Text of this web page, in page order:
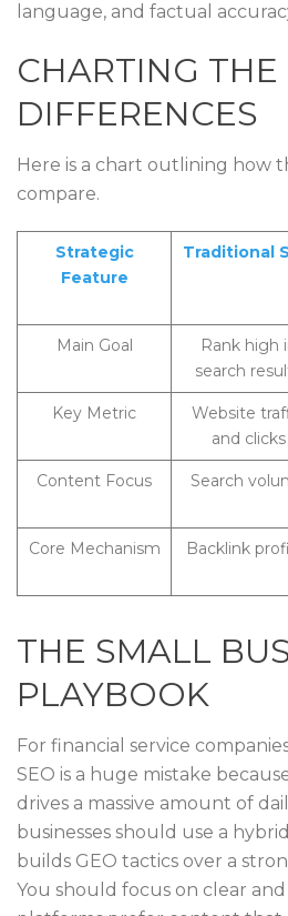
language, and factual
CHARTING THE
DIFFERENCES
Here is a chart outlining how
compare.
Strategic
Feature
Traditional
Main Goal
Rank high
search
Key Metric
Website
and clicks
Content Focus Search
Core Mechanism Backlink
THE SMALL
PLAYBOOK
For financial service
SEO is a huge mistake
drives a massive amount of
businesses should use a
builds GEO tactics over a
You should focus on clear